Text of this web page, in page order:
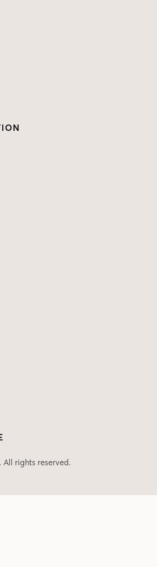
rights reserved.